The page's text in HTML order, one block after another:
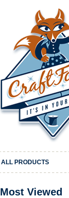
ALL PRODUCTS
Most Viewed